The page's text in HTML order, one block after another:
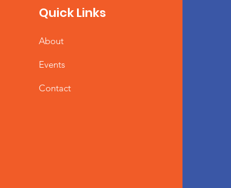
Quick Links
About
Events
Contact